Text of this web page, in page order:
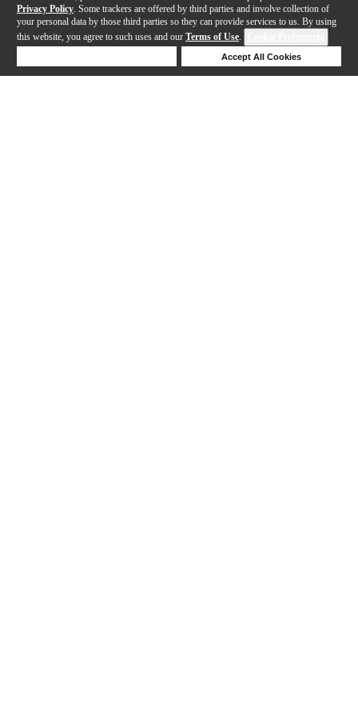
Privacy Policy . Some trackers are offered by third parties and involve collection of
your personal data by those third parties so they can provide services to us. By using
this website, you agree to such uses and our Terms of Use.
Accept All Cookies